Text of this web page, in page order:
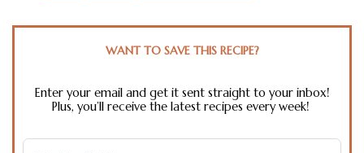
WANT TO SAVE THIS RECIPE?
Enter your email and get it sent straight to your inbox!
Plus, you’ll receive the latest recipes every week!